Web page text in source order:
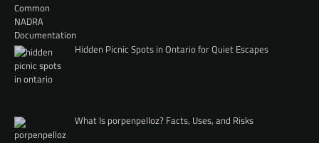
Hidden Picnic Spots in Ontario for Quiet Escapes
What Is porpenpelloz? Facts, Uses, and Risks